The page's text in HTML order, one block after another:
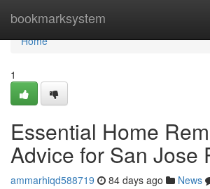
bookmarksystem
Home
Home
1
Essential Home
Advice for San Jose
ammarhiqd588719 84 days ago News